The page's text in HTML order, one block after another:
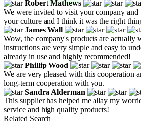
Robert Mathews
We were invited to visit your company and
your culture and I think it was the right
James Wall
Wow, the company's products are actually
instructions are very simple and easy to
already in use and highly recommended!
Phillip Wood
We are very pleased with this cooperation
long-term cooperation with you.
Sandra Alderman
This supplier has helped me allay my
service and high quality products!
Related Search